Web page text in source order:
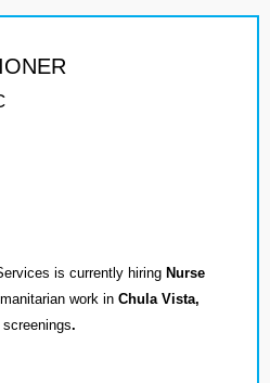
is currently hiring Nurse
work in Chula Vista,
.